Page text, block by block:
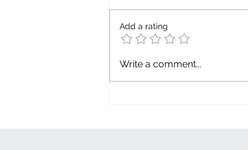
Capacity factor
Add a rating
Write a comment...